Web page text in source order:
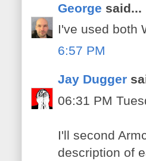
George said...
I've used both
6:57 PM
Jay Dugger
06:31 PM
I'll second
description of